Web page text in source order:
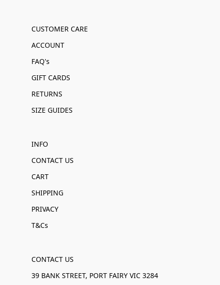
CUSTOMER CARE
ACCOUNT
FAQ's
GIFT CARDS
RETURNS
SIZE GUIDES
INFO
CONTACT US
CART
SHIPPING
PRIVACY
T&Cs
CONTACT US
39 BANK STREET, PORT FAIRY VIC 3284